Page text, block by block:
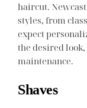
haircut.
styles, from
expect
the desired
maintenance.
Shaves